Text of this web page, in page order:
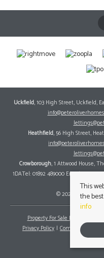
Uckfield, 103 High Street, Uckfield,
Heathfield, 56 High Street,
Crowborough, 1 Attwood House,
1DATel: 01892 489000 Email:
© 2026 Peter
Property For Sale By Region
Privacy Policy
Complaints
This
the
info